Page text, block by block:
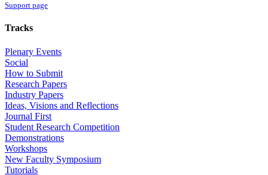
Support page
Tracks
Plenary Events
Social
How to Submit
Research Papers
Industry Papers
Ideas, Visions and Reflections
Journal First
Student Research Competition
Demonstrations
Workshops
New Faculty Symposium
Tutorials